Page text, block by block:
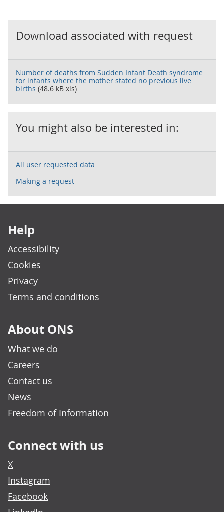
Download associated with request
Number of deaths from Sudden Infant Death syndrome
for infants where the mother stated no previous live
births (48.6 kB xls)
You might also be interested in:
All user requested data
Making a request
Help
Accessibility
Cookies
Privacy
Terms and conditions
About ONS
What we do
Careers
Contact us
News
Freedom of Information
Connect with us
X
Instagram
Facebook